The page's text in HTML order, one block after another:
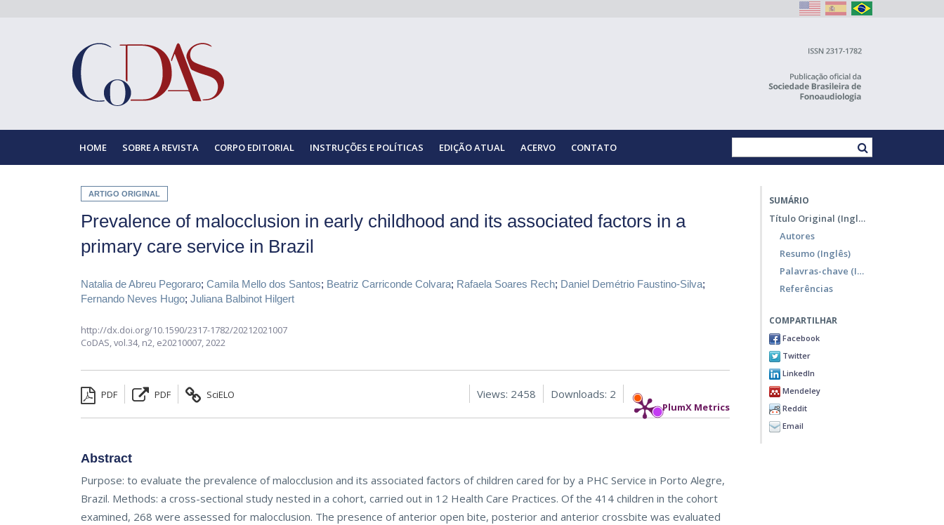
HOME SOBRE A REVISTA CORPO EDITORIAL INSTRUÇÕES E POLÍTICAS EDIÇÃO ATUAL ACERVO CONTATO
ARTIGO ORIGINAL
Prevalence of malocclusion in early childhood and its associated factors in a
primary care service in Brazil
Natalia de Abreu Pegoraro;Camila Mello dos Santos; Beatriz Carriconde Colvara; Rafaela Soares Rech; Daniel Demétrio Faustino-Silva;
Fernando Neves Hugo;Juliana Balbinot Hilgert
http://dx.doi.org/10.1590/2317-1782/20212021007
CoDAS,vol.34, n2, e20210007, 2022
PDF PDF
SciELO
PlumX Metrics
Downloads: 2
Views: 2458
Abstract
Purpose: to evaluate the prevalence of malocclusion and its associated factors of children cared for by a PHC Service in Porto Alegre,
Brazil. Methods: a cross-sectional study nested in a cohort, carried out in 12 Health Care Practices. Of the 414 children in the cohort
examined, 268 were assessed for malocclusion. The presence of anterior open bite, posterior and anterior crossbite was evaluated
SUMÁRIO
Título Original (Inglês)
Autores
Resumo (Inglês)
Palavras-chave (Inglês)
Referências
COMPARTILHAR
Facebook
Twitter
LinkedIn
Mendeley
Reddit
Email